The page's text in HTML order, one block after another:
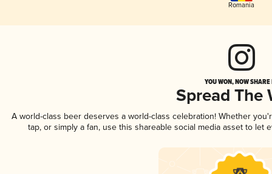
Romania
YOU WON, NOW
Spread The
A world-class beer deserves a world-class celebration! Whether
tap, or simply a fan, use this shareable social media asset to